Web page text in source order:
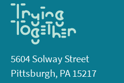
5604 Solway Street
Pittsburgh, PA 15217